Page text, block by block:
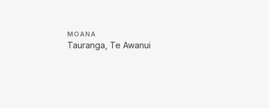
MOANA
Tauranga, Te Awanui